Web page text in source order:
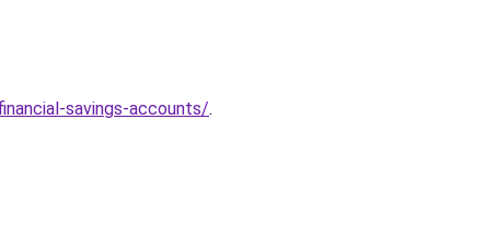
savings-accounts/.